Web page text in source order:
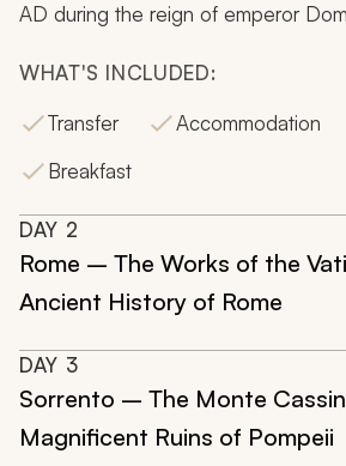
AD during the reign of emperor
WHAT'S INCLUDED:
Transfer
Accommodation
Breakfast
DAY 2
Rome – The Works of the
Ancient History of Rome
DAY 3
Sorrento – The Monte
Magnificent Ruins of Pompeii